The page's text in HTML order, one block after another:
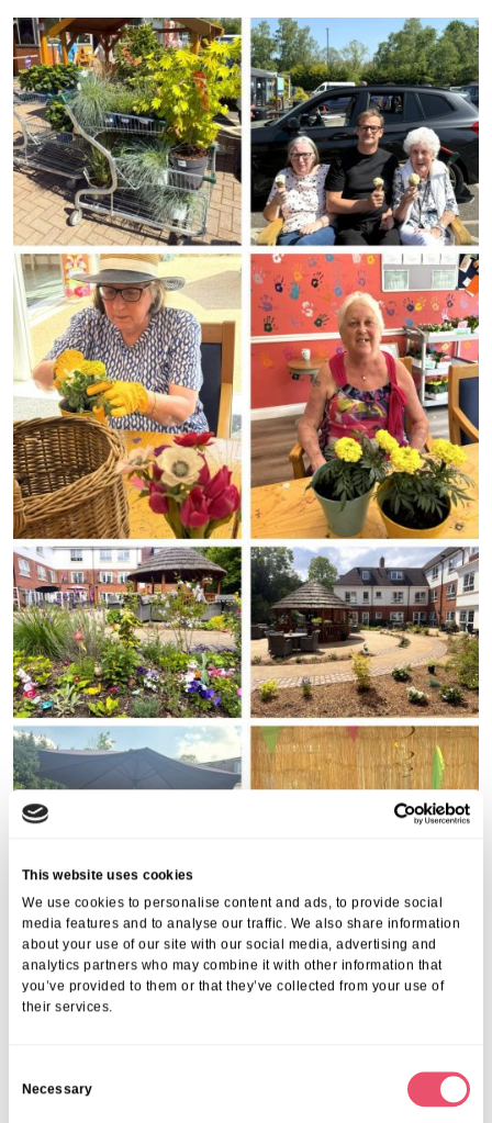
This website uses cookies
We use cookies to personalise content and ads, to provide social
media features and to analyse our traffic. We also share information
about your use of our site with our social media, advertising and
analytics partners who may combine it with other information that
you’ve provided to them or that they’ve collected from your use of
their services.
Necessary
Share this post